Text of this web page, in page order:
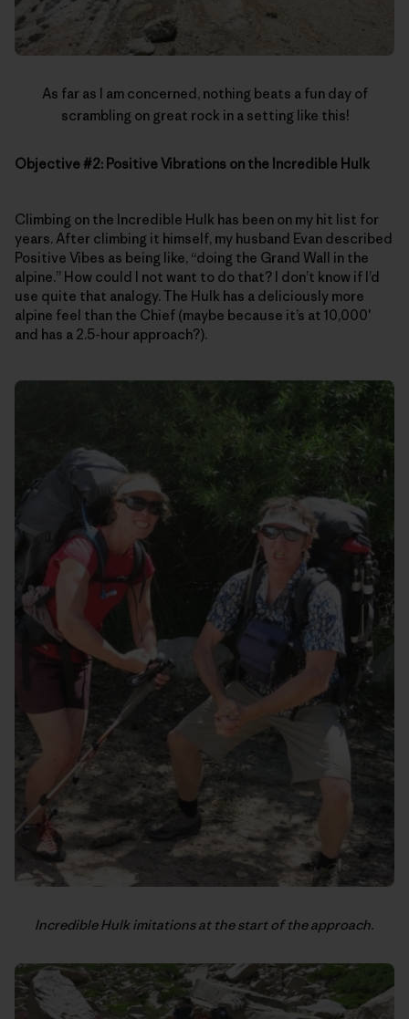
As far as I am concerned, nothing beats a fun day of
scrambling on great rock in a setting like this!
Objective #2: Positive Vibrations on the Incredible Hulk
Climbing on the Incredible Hulk has been on my hit list for
years. After climbing it himself, my husband Evan described
Positive Vibes as being like, “doing the Grand Wall in the
alpine.” How could I not want to do that? I don’t know if I’d
use quite that analogy. The Hulk has a deliciously more
alpine feel than the Chief (maybe because it’s at 10,000′
and has a 2.5-hour approach?).
Incredible Hulk imitations at the start of the approach.